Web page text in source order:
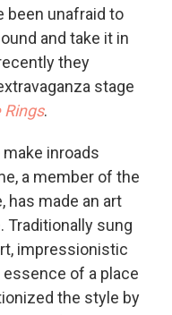
been unafraid to
and take it in
they
stage
Rings.
inroads
a member of the
has made an art
sung
impressionistic
of a place
the style by